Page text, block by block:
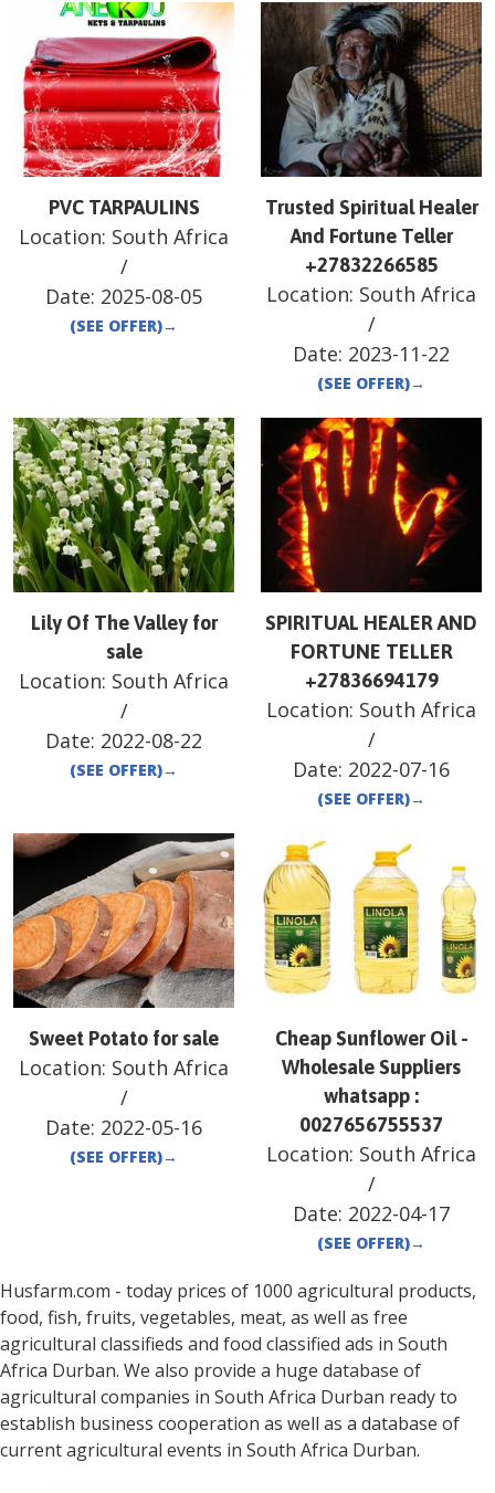
PVC TARPAULINS
Location: South Africa
/
Date: 2025-08-05
(SEE OFFER)→
Trusted Spiritual Healer
And Fortune Teller
+27832266585
Location: South Africa
/
Date: 2023-11-22
(SEE OFFER)→
Lily Of The Valley for
sale
Location: South Africa
/
Date: 2022-08-22
(SEE OFFER)→
SPIRITUAL HEALER AND
FORTUNE TELLER
+27836694179
Location: South Africa
/
Date: 2022-07-16
(SEE OFFER)→
Sweet Potato for sale
Location: South Africa
/
Date: 2022-05-16
(SEE OFFER)→
Cheap Sunflower Oil -
Wholesale Suppliers
whatsapp :
0027656755537
Location: South Africa
/
Date: 2022-04-17
(SEE OFFER)→
Husfarm.com - today prices of 1000 agricultural products,
food, fish, fruits, vegetables, meat, as well as free
agricultural classifieds and food classified ads in South
Africa Durban. We also provide a huge database of
agricultural companies in South Africa Durban ready to
establish business cooperation as well as a database of
current agricultural events in South Africa Durban.